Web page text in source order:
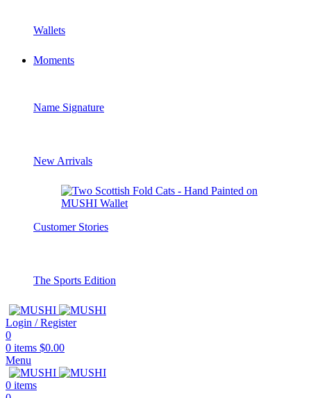
Wallets
Moments
Name Signature
New Arrivals
Customer Stories
The Sports Edition
Login / Register
0
0 items $0.00
Menu
0 items